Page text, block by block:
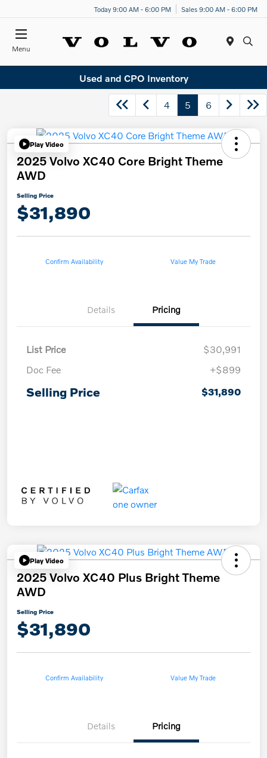
Today 9:00 AM - 6:00 PM Sales 9:00 AM - 6:00 PM
Menu
Used and CPO Inventory
4 5 6
Play Video
2025 Volvo XC40 Core Bright Theme
AWD
Selling Price
$31,890
Confirm Availability Value My Trade
Details Pricing
List Price
$30,991
Doc Fee
+$899
Selling Price $31,890
Play Video
2025 Volvo XC40 Plus Bright Theme
AWD
Selling Price
$31,890
Confirm Availability Value My Trade
Details Pricing